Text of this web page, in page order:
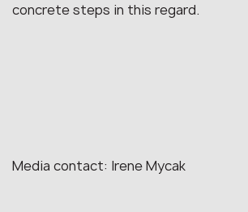
concrete steps in this regard.
Media contact: Irene Mycak